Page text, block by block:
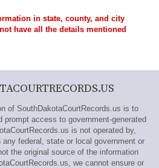
in state, county, and city
have all the details mentioned
of SouthDakotaCourtRecords.us is to
prompt access to government-generated
is not operated by,
federal, state or local government or
the original source of the information
we cannot ensure or